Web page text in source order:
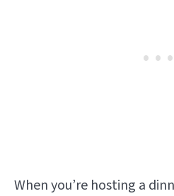
When you’re hosting a